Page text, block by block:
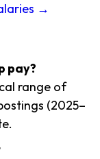
→
pay?
range of
(2025–